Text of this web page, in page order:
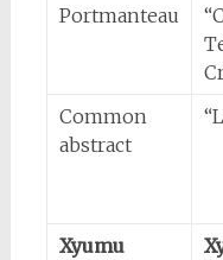
Portmanteau
Common
abstract
Xyumu